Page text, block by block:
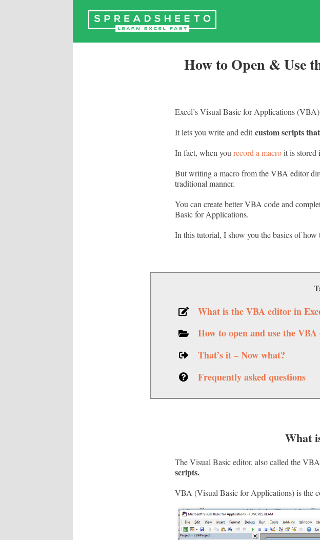
How to Open & Use
Excel’s Visual Basic for Applications
It lets you write and editcustom scripts
In fact, when you record a macroit is stored
But writing a macro from the VBA editor
traditional manner.
You can create better VBA code and
Basic for Applications.
In this tutorial, I show you the basics of
What is the VBA editor in
How to open and use the
That’s it – Now what?
Frequently asked questions
What
The Visual Basic editor, also called the
scripts.
VBA (Visual Basic for Applications) is the